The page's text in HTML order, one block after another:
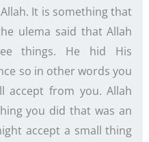
It is something that
ulema said that Allah
things. He hid His
so in other words you
accept from you. Allah
you did that was an
accept a small thing